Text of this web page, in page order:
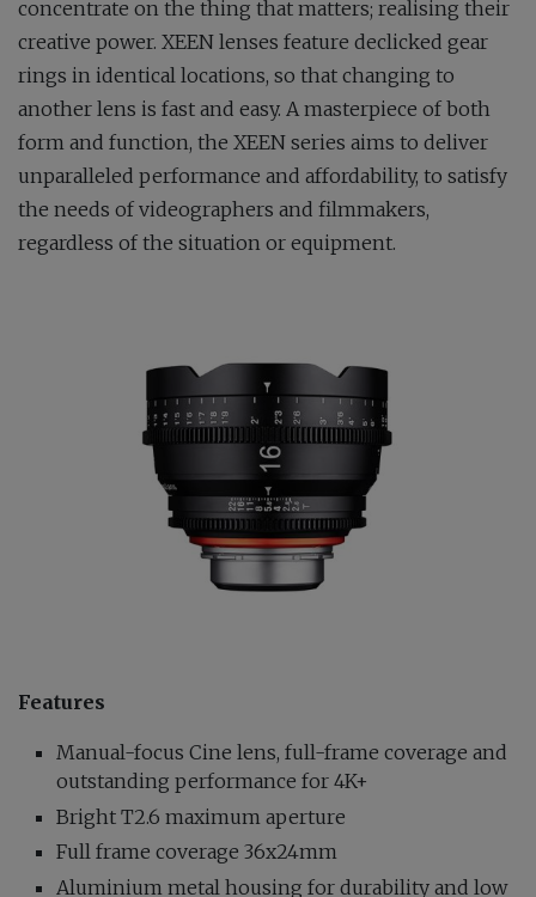
concentrate on the thing that matters; realising their
creative power. XEEN lenses feature declicked gear
rings in identical locations, so that changing to
another lens is fast and easy. A masterpiece of both
form and function, the XEEN series aims to deliver
unparalleled performance and affordability, to satisfy
the needs of videographers and filmmakers,
regardless of the situation or equipment.
Features
Manual-focus Cine lens, full-frame coverage and
outstanding performance for 4K+
Bright T2.6 maximum aperture
Full frame coverage 36x24mm
Aluminium metal housing for durability and low